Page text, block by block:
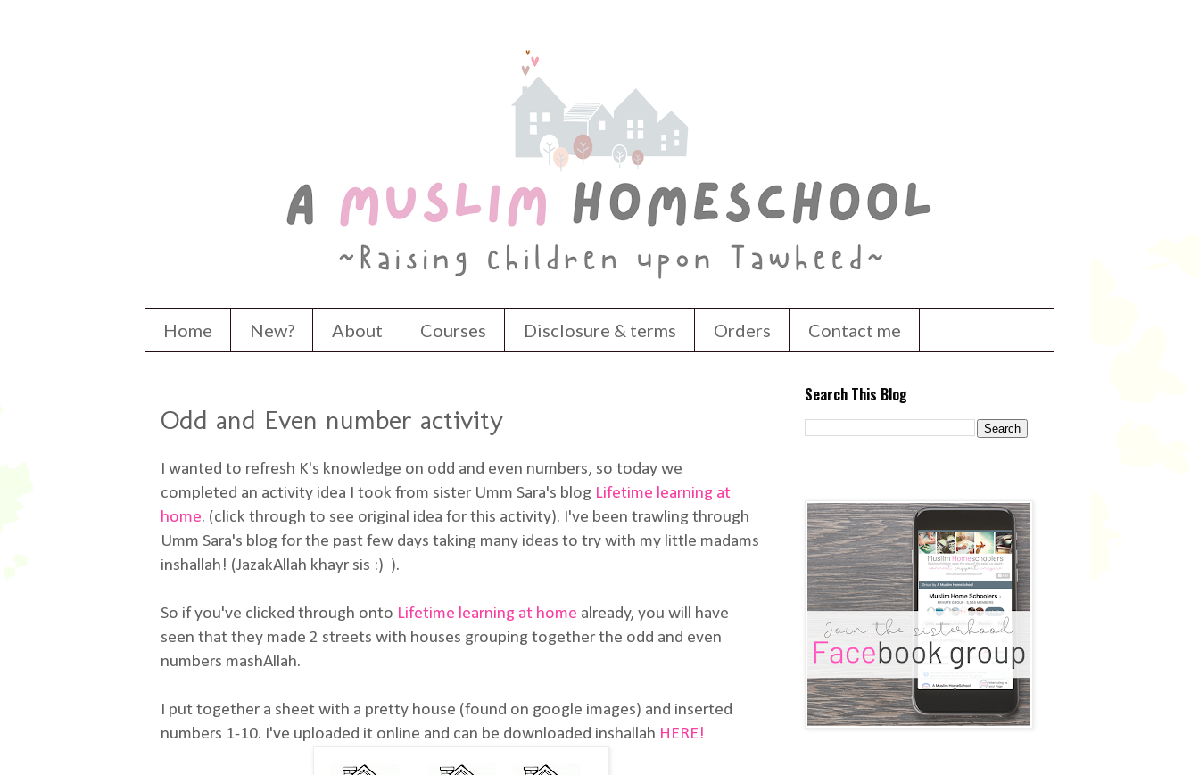
Home New? About Courses Disclosure & terms Orders Contact me
Odd and Even number activity
I wanted to refresh K's knowledge on odd and even numbers, so today we
completed an activity idea I took from sister Umm Sara's blog Lifetime learning at
home. (click through to see original idea for this activity). I've been trawling through
Umm Sara's blog for the past few days taking many ideas to try with my little madams
inshallah! (JazakAllah khayr sis :) ).
So if you've clicked through onto Lifetime learning at home already, you will have
seen that they made 2 streets with houses grouping together the odd and even
numbers mashAllah.
I put together a sheet with a pretty house (found on google images) and inserted
numbers 1-10. I've uploaded it online and can be downloaded inshallah HERE!
Search This Blog